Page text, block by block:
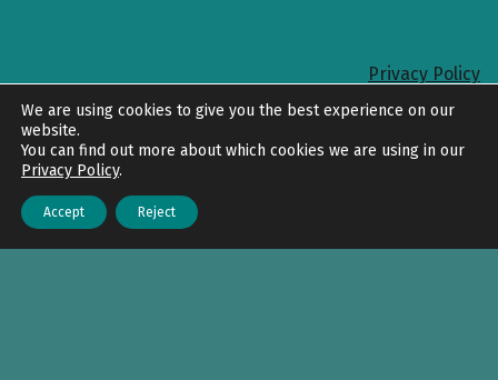
Privacy Policy
Back to top
We are using cookies to give you the best experience on our
website.
You can find out more about which cookies we are using in our
Privacy Policy.
Accept Reject